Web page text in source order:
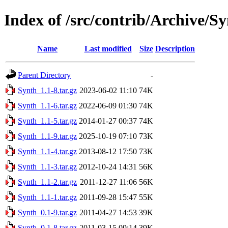
Index of /src/contrib/Archive/
Name Last modified Size Description
Parent Directory
-
Synth_1.1-8.tar.gz 2023-06-02 11:10 74K
Synth_1.1-6.tar.gz 2022-06-09 01:30 74K
Synth_1.1-5.tar.gz 2014-01-27 00:37 74K
Synth_1.1-9.tar.gz 2025-10-19 07:10 73K
Synth_1.1-4.tar.gz 2013-08-12 17:50 73K
Synth_1.1-3.tar.gz 2012-10-24 14:31 56K
Synth_1.1-2.tar.gz 2011-12-27 11:06 56K
Synth_1.1-1.tar.gz 2011-09-28 15:47 55K
Synth_0.1-9.tar.gz 2011-04-27 14:53 39K